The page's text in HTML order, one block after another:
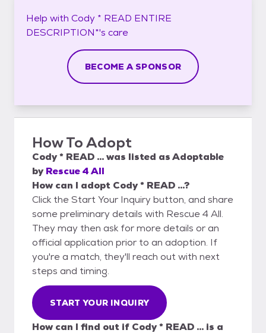
Help with Cody * READ ENTIRE
DESCRIPTION*'s care
BECOME A SPONSOR
How To Adopt
Cody * READ ...was listed asAdoptable
by Rescue 4 All
How can I adopt Cody * READ ...?
Click the Start Your Inquiry button, and share
some preliminary details with Rescue 4 All.
They may then ask for more details or an
official application prior to an adoption. If
you're a match, they'll reach out with next
steps and timing.
START YOUR INQUIRY
How can I find out if Cody * READ ... is a